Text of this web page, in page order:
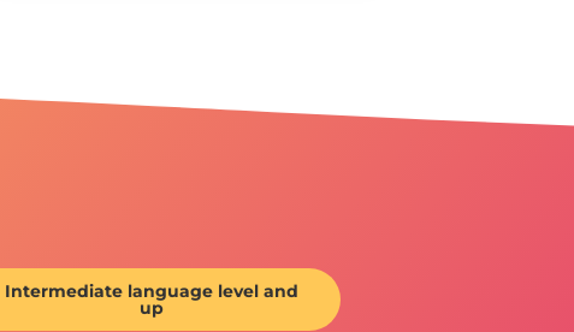
Intermediate language level and
up